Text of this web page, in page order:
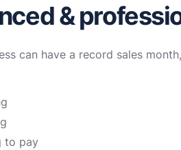
&
can have a record sales
to pay